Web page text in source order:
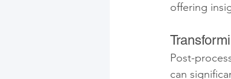
offering
Post-
can